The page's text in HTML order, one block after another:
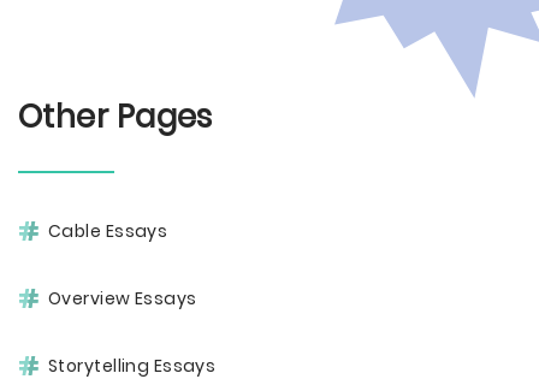
Other Pages
Cable Essays
Overview Essays
Storytelling Essays